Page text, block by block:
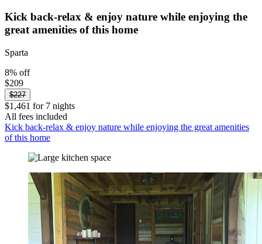
Kick back-relax & enjoy nature while enjoying the
great amenities of this home
Sparta
8% off
$209
$227
$1,461 for 7 nights
All fees included
Kick back-relax & enjoy nature while enjoying the great amenities
of this home